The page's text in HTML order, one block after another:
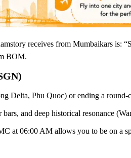
receives from Mumbaikars is:
BOM.
Delta, Phu Quoc) or ending a round-
and deep historical resonance
at 06:00 AM allows you to be on a